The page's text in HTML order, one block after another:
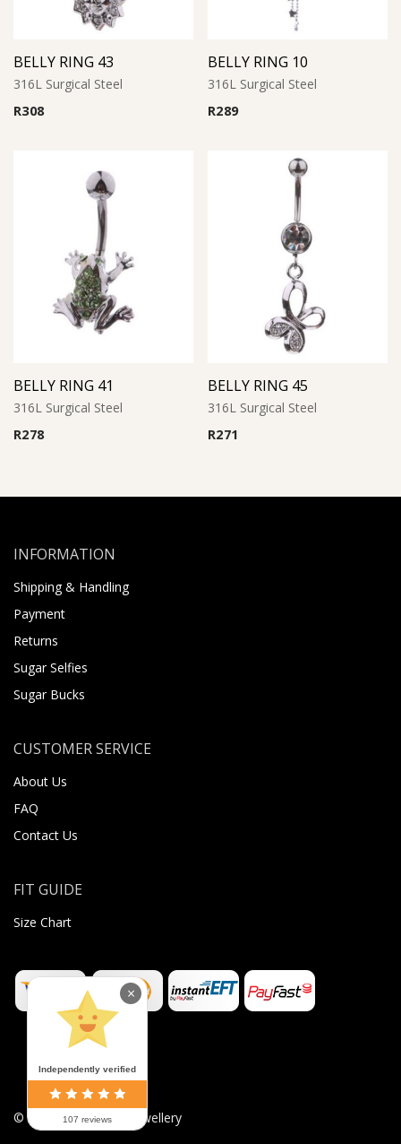
BELLY RING 43
316L Surgical Steel
R308
BELLY RING 10
316L Surgical Steel
R289
BELLY RING 41
316L Surgical Steel
R278
BELLY RING 45
316L Surgical Steel
R271
INFORMATION
Shipping & Handling
Payment
Returns
Sugar Selfies
Sugar Bucks
CUSTOMER SERVICE
About Us
FAQ
Contact Us
FIT GUIDE
Size Chart
© 2026 Sugar Body Jewellery
Independently verified
107 reviews
×